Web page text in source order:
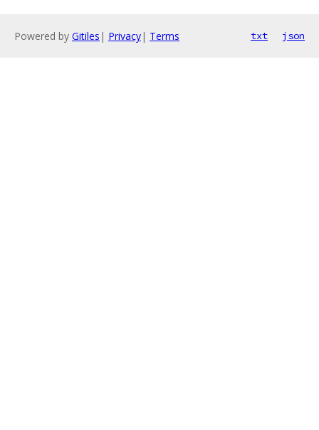
Powered by Gitiles | Privacy| Terms txt json